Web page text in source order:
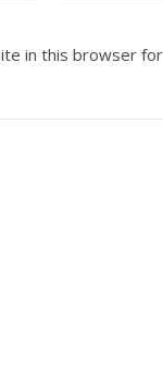
in this browser